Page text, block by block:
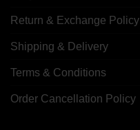
Return & Exchange Policy
Shipping & Delivery
Terms & Conditions
Order Cancellation Policy